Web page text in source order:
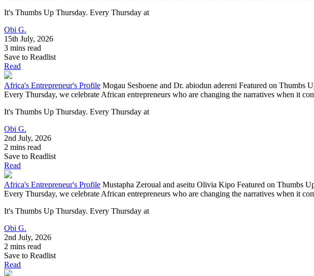
It's Thumbs Up Thursday. Every Thursday at
Obi G.
15th July, 2026
3 mins read
Save to Readlist
Read
Africa's Entrepreneur's Profile Mogau Seshoene and Dr. abiodun adereni Featured on Thumbs
Every Thursday, we celebrate African entrepreneurs who are changing the narratives when it
It's Thumbs Up Thursday. Every Thursday at
Obi G.
2nd July, 2026
2 mins read
Save to Readlist
Read
Africa's Entrepreneur's Profile Mustapha Zeroual and aseitu Olivia Kipo Featured on Thumbs
Every Thursday, we celebrate African entrepreneurs who are changing the narratives when it
It's Thumbs Up Thursday. Every Thursday at
Obi G.
2nd July, 2026
2 mins read
Save to Readlist
Read